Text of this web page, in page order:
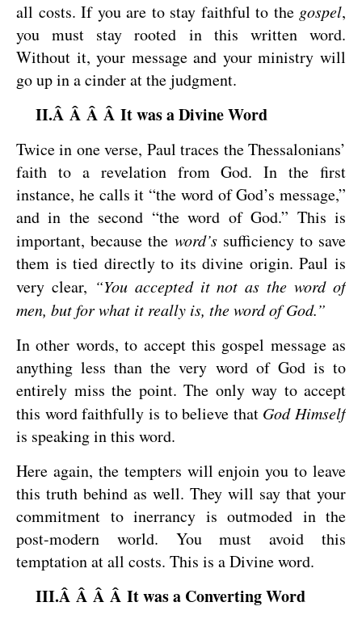
all costs. If you are to stay faithful to the gospel,
you must stay rooted in this written word.
Without it, your message and your ministry will
go up in a cinder at the judgment.
II.Â Â Â Â It was a Divine Word
Twice in one verse, Paul traces the Thessalonians’
faith to a revelation from God. In the first
instance, he calls it “the word of God’s message,”
and in the second “the word of God.” This is
important, because the word’ssufficiency to save
them is tied directly to its divine origin. Paul is
very clear, “You accepted it not as the word of
men, but for what it really is, the word of God.”
In other words, to accept this gospel message as
anything less than the very word of God is to
entirely miss the point. The only way to accept
this word faithfully is to believe that God Himself
is speaking in this word.
Here again, the tempters will enjoin you to leave
this truth behind as well. They will say that your
commitment to inerrancy is outmoded in the
post-modern world. You must avoid this
temptation at all costs. This is a Divine word.
III.Â Â Â Â It was a Converting Word